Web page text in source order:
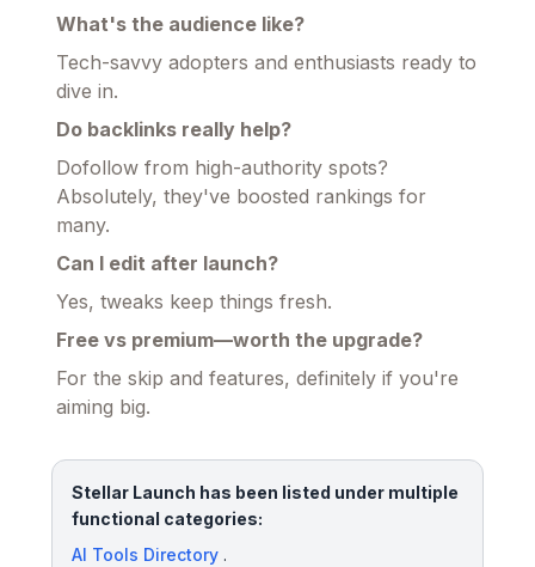
What's the audience like?
Tech-savvy adopters and enthusiasts ready to
dive in.
Do backlinks really help?
Dofollow from high-authority spots?
Absolutely, they've boosted rankings for
many.
Can I edit after launch?
Yes, tweaks keep things fresh.
Free vs premium—worth the upgrade?
For the skip and features, definitely if you're
aiming big.
Stellar Launch has been listed under multiple
functional categories:
AI Tools Directory .